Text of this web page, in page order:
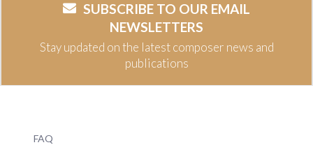
SUBSCRIBE TO OUR EMAIL
NEWSLETTERS
Stay updated on the latest composer news and
publications
FAQ